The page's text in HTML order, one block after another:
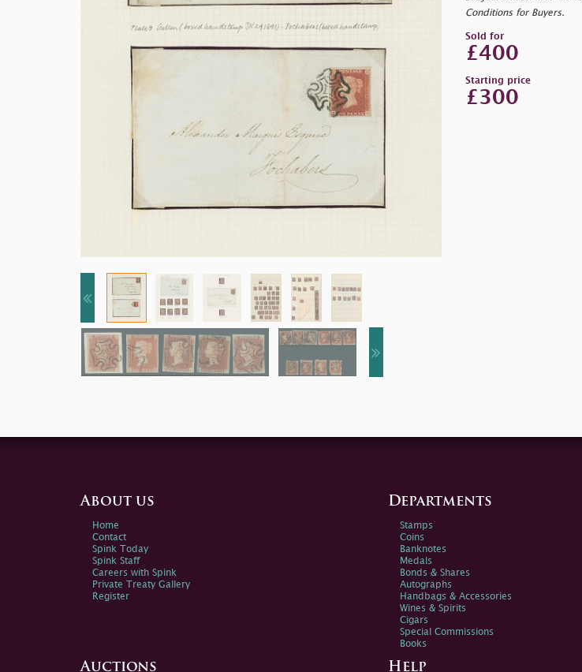
Conditions for Buyers.
Sold for
£400
Starting price
£300
About us
Home
Contact
Spink Today
Spink Staff
Careers with Spink
Private Treaty Gallery
Register
Departments
Stamps
Coins
Banknotes
Medals
Bonds & Shares
Autographs
Handbags & Accessories
Wines & Spirits
Cigars
Special Commissions
Books
Auctions Help